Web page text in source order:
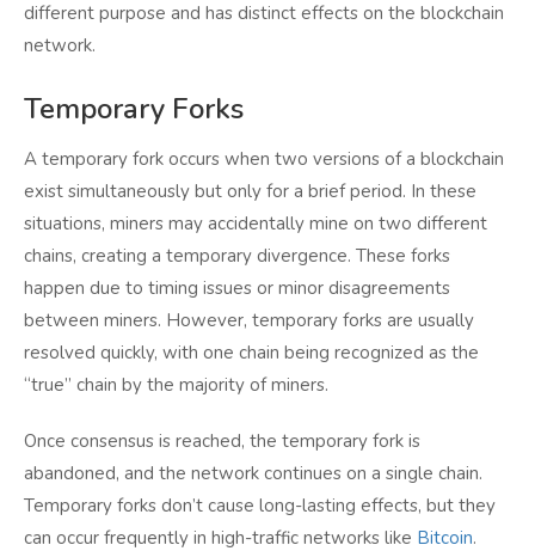
different purpose and has distinct effects on the blockchain
network.
Temporary Forks
A temporary fork occurs when two versions of a blockchain
exist simultaneously but only for a brief period. In these
situations, miners may accidentally mine on two different
chains, creating a temporary divergence. These forks
happen due to timing issues or minor disagreements
between miners. However, temporary forks are usually
resolved quickly, with one chain being recognized as the
“true” chain by the majority of miners.
Once consensus is reached, the temporary fork is
abandoned, and the network continues on a single chain.
Temporary forks don’t cause long-lasting effects, but they
can occur frequently in high-traffic networks like Bitcoin.